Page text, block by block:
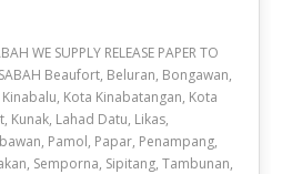
WE SUPPLY RELEASE PAPER TO
SABAH Beaufort, Beluran, Bongawan,
Kota Kinabatangan, Kota
Kunak, Lahad Datu, Likas,
Pamol, Papar, Penampang,
Semporna, Sipitang, Tambunan,